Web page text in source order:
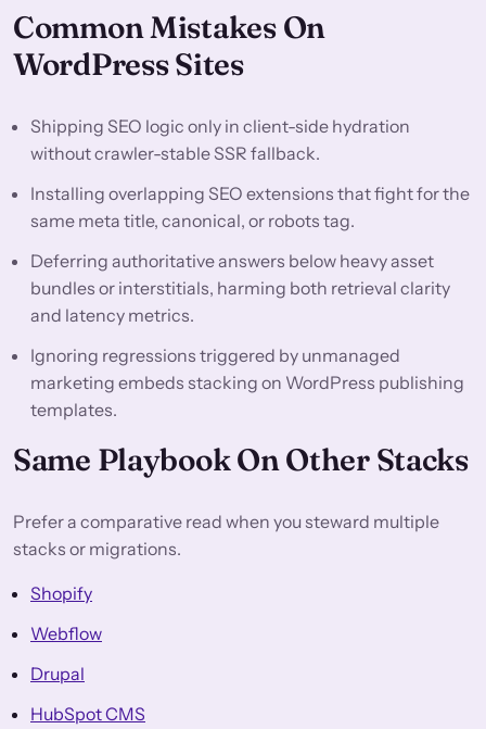
Common Mistakes On
WordPress Sites
Shipping SEO logic only in client-side hydration
without crawler-stable SSR fallback.
Installing overlapping SEO extensions that fight for the
same meta title, canonical, or robots tag.
Deferring authoritative answers below heavy asset
bundles or interstitials, harming both retrieval clarity
and latency metrics.
Ignoring regressions triggered by unmanaged
marketing embeds stacking on WordPress publishing
templates.
Same Playbook On Other Stacks
Prefer a comparative read when you steward multiple
stacks or migrations.
Shopify
Webflow
Drupal
HubSpot CMS